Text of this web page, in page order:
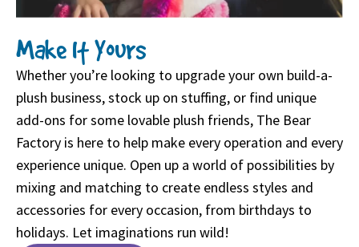
Make It Yours
Whether you’re looking to upgrade your own build-a-
plush business, stock up on stuffing, or find unique
add-ons for some lovable plush friends, The Bear
Factory is here to help make every operation and every
experience unique. Open up a world of possibilities by
mixing and matching to create endless styles and
accessories for every occasion, from birthdays to
holidays. Let imaginations run wild!